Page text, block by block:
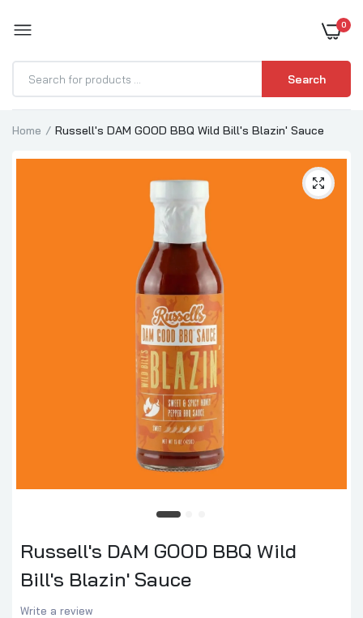
0
Search
Home Russell's DAM GOOD BBQ Wild Bill's Blazin' Sauce
Russell's DAM GOOD BBQ Wild
Bill's Blazin' Sauce
Write a review